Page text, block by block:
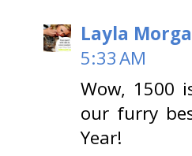
Layla
5:33 AM
Wow, 1500
our furry
Year!